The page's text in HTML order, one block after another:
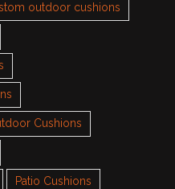
outdoor cushions
Cushions
Patio Cushions